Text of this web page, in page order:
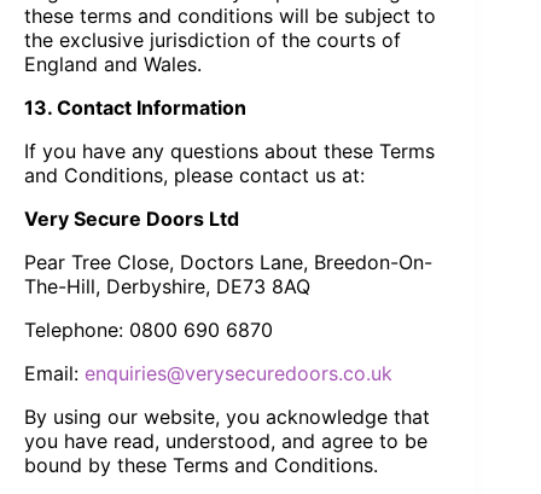
these terms and conditions will be subject to
the exclusive jurisdiction of the courts of
England and Wales.
13. Contact Information
If you have any questions about these Terms
and Conditions, please contact us at:
Very Secure Doors Ltd
Pear Tree Close, Doctors Lane, Breedon-On-
The-Hill, Derbyshire, DE73 8AQ
Telephone: 0800 690 6870
Email: enquiries@verysecuredoors.co.uk
By using our website, you acknowledge that
you have read, understood, and agree to be
bound by these Terms and Conditions.